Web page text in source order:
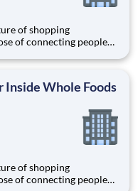
of shopping
of connecting people
a network of 65,000
Inside Whole Foods
of shopping
of connecting people